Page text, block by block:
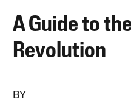
A Guide to
Revolution
BY